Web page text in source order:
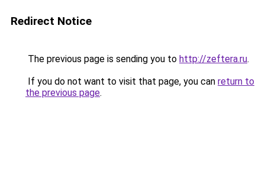
Redirect Notice
The previous page is sending you to http://zeftera.ru.
If you do not want to visit that page, you can return to
the previous page.